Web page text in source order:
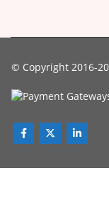
© Copyright 2016-